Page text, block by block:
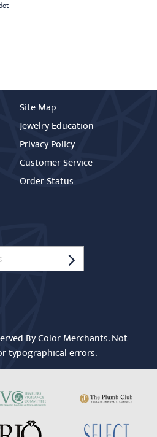
Site Map
Jewelry Education
Privacy Policy
Customer Service
Order Status
By Color Merchants. Not
typographical errors.